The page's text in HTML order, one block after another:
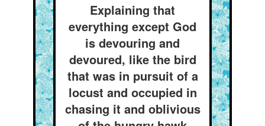
Explaining that
everything except God
is devouring and
devoured, like the bird
that was in pursuit of a
locust and occupied in
chasing it and oblivious